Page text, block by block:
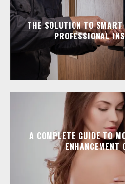
THE SOLUTION TO
PROFESSIONAL
A COMPLETE GUIDE TO
ENHANCEMENT